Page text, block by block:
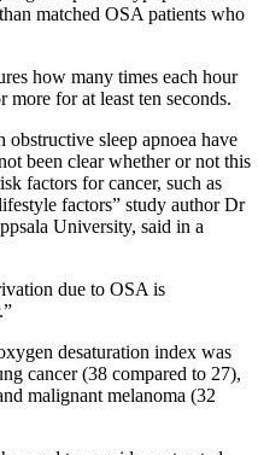
matched OSA patients who
how many times each hour
for at least ten seconds.
sleep apnoea have
been clear whether or not this
factors for cancer, such as
factors” study author Dr
University, said in a
due to OSA is
desaturation index was
cancer (38 compared to 27),
malignant melanoma (32